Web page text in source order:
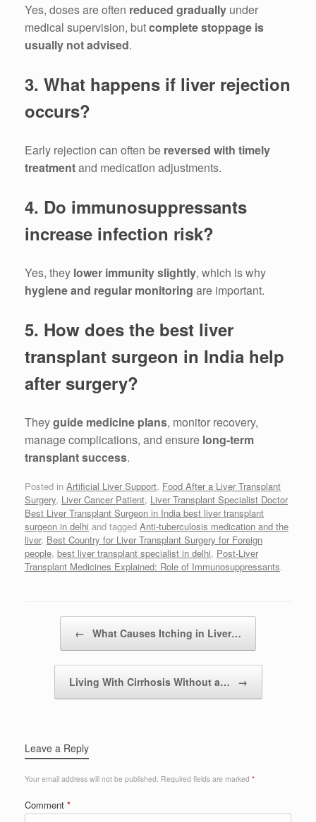
Yes, doses are often reduced gradually under
medical supervision, butcomplete stoppage is
usually not advised.
3. What happens if liver rejection
occurs?
Early rejection can often be reversed with timely
treatmentand medication adjustments.
4. Do immunosuppressants
increase infection risk?
Yes, they lower immunity slightly, which is why
hygiene and regular monitoring are important.
5. How does the best liver
transplant surgeon in India help
after surgery?
Theyguide medicine plans, monitor recovery,
manage complications, and ensure long-term
transplant success.
Posted in Artificial Liver Support, Food After a Liver Transplant
Surgery, Liver Cancer Patient, Liver Transplant Specialist Doctor
Best Liver Transplant Surgeon in India best liver transplant
surgeon in delhi and tagged Anti-tuberculosis medication and the
liver, Best Country for Liver Transplant Surgery for Foreign
people, best liver transplant specialist in delhi, Post-Liver
Transplant Medicines Explained: Role of Immunosuppressants.
← What Causes Itching in Liver…
Living With Cirrhosis Without a… →
Leave a Reply
Your email address will not be published. Required fields are marked *
Comment *